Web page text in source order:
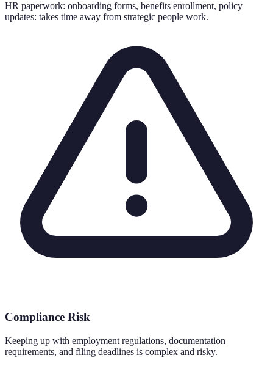
HR paperwork: onboarding forms, benefits enrollment, policy
updates: takes time away from strategic people work.
Compliance Risk
Keeping up with employment regulations, documentation
requirements, and filing deadlines is complex and risky.